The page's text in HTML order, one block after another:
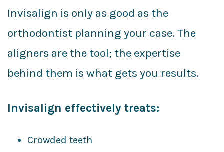
Invisalign is only as good as the
orthodontist planning your case. The
aligners are the tool; the expertise
behind them is what gets you results.
Invisalign effectively treats:
Crowded teeth